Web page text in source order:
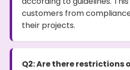
customers from
their projects.
Q2: Are there restrictions